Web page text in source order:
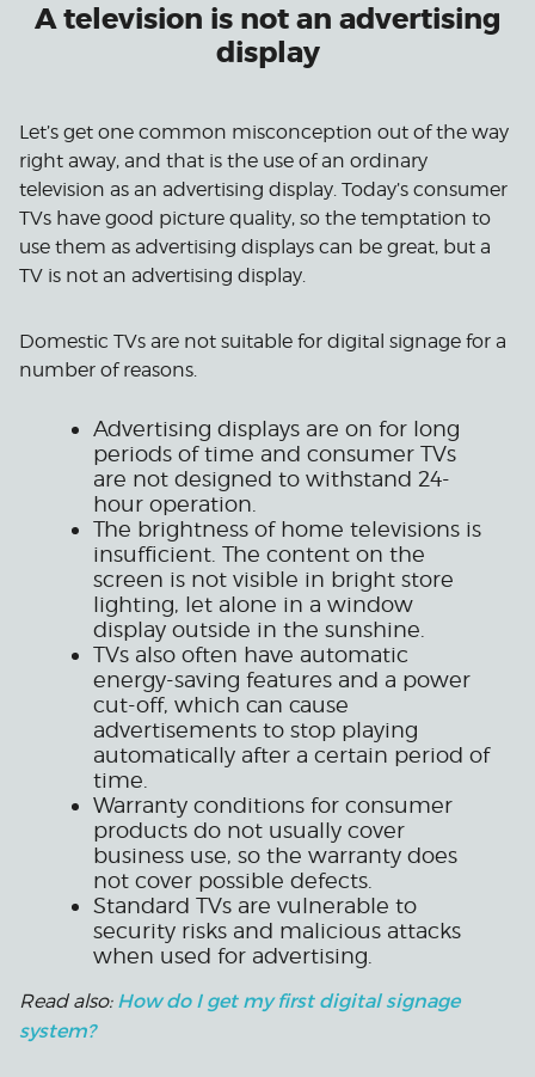
A television is not an advertising
display
Let’s get one common misconception out of the way
right away, and that is the use of an ordinary
television as an advertising display. Today’s consumer
TVs have good picture quality, so the temptation to
use them as advertising displays can be great, but a
TV is not an advertising display.
Domestic TVs are not suitable for digital signage for a
number of reasons.
Advertising displays are on for long
periods of time and consumer TVs
are not designed to withstand 24-
hour operation.
The brightness of home televisions is
insufficient. The content on the
screen is not visible in bright store
lighting, let alone in a window
display outside in the sunshine.
TVs also often have automatic
energy-saving features and a power
cut-off, which can cause
advertisements to stop playing
automatically after a certain period of
time.
Warranty conditions for consumer
products do not usually cover
business use, so the warranty does
not cover possible defects.
Standard TVs are vulnerable to
security risks and malicious attacks
when used for advertising.
Read also: How do I get my first digital signage
system?